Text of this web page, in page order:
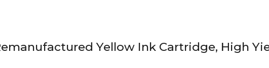
Yellow Ink Cartridge, High